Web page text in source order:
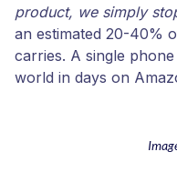
product, we simply
an estimated 20-40%
carries. A single
world in days on